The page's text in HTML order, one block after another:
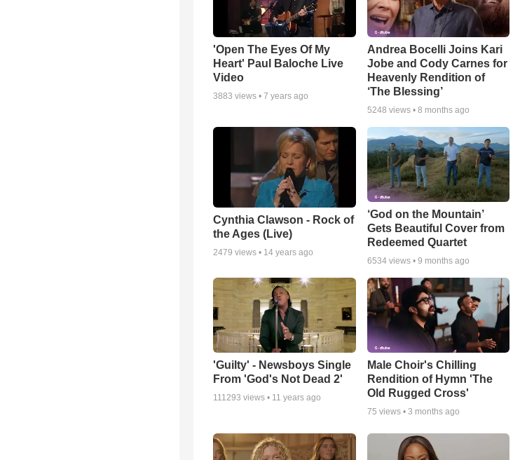
'Open The Eyes Of My
Heart' Paul Baloche Live
Video
3883 views • 7 years ago
Andrea Bocelli Joins Kari
Jobe and Cody Carnes for
Heavenly Rendition of
‘The Blessing’
5248 views • 8 months ago
Cynthia Clawson - Rock of
the Ages (Live)
2479 views • 14 years ago
‘God on the Mountain’
Gets Beautiful Cover from
Redeemed Quartet
6534views • 9 months ago
'Guilty' - Newsboys Single
From 'God's Not Dead 2'
111293 views • 11 years ago
Male Choir's Chilling
Rendition of Hymn 'The
Old Rugged Cross'
75 views • 3 months ago